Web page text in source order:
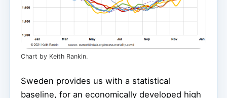
Chart by Keith Rankin.
Sweden provides us with a statistical
baseline, for an economically developed high